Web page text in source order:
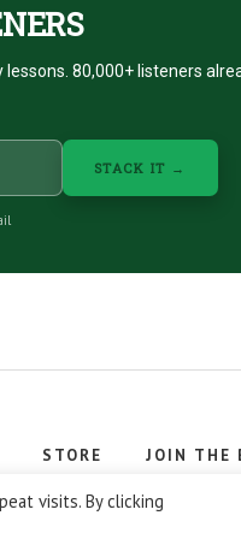
80,000+ listeners
STACK IT →
STORE JOIN THE
stacky stacker, stacker.
visits. By clicking